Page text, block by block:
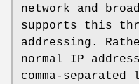
network and
supports this
addressing.
normal IP
comma-